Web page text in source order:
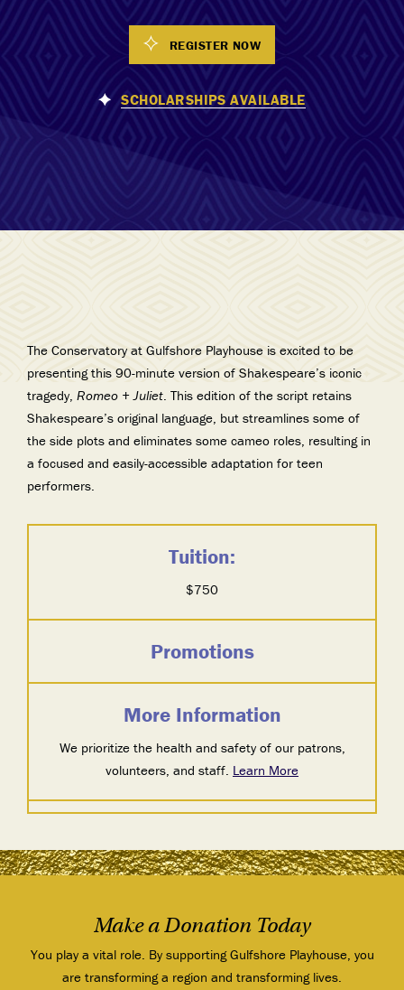
REGISTER NOW
SCHOLARSHIPS AVAILABLE
The Conservatory at Gulfshore Playhouse is excited to be
presenting this 90-minute version of Shakespeare’s iconic
tragedy, Romeo + Juliet . This edition of the script retains
Shakespeare’s original language, but streamlines some of
the side plots and eliminates some cameo roles, resulting in
a focused and easily-accessible adaptation for teen
performers.
Tuition:
$750
Promotions
More Information
We prioritize the health and safety of our patrons,
volunteers, and staff. Learn More
Make a Donation Today
You play a vital role. By supporting Gulfshore Playhouse, you
are transforming a region and transforming lives.